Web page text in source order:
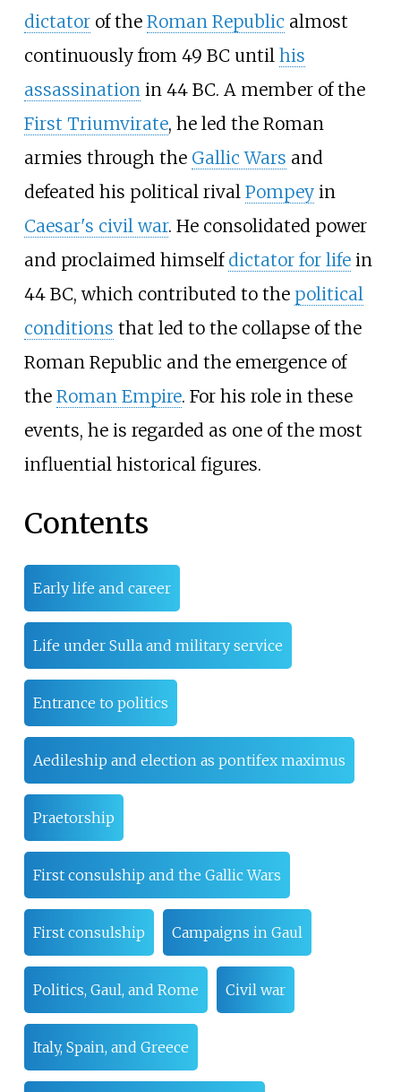
dictatorof the Roman Republic almost
continuously from 49 BC until his
assassinationin 44 BC. A member of the
First Triumvirate, he led the Roman
armies through the Gallic Wars and
defeated his political rival Pompeyin
Caesar's civil war. He consolidated power
and proclaimed himself dictator for lifein
44 BC, which contributed to the political
conditions that led to the collapse of the
Roman Republic and the emergence of
the Roman Empire. For his role in these
events, he is regarded as one of the most
influential historical figures.
Contents
Early life and career
Life under Sulla and military service
Entrance to politics
Aedileship and election as pontifex maximus
Praetorship
First consulship and the Gallic Wars
First consulship Campaigns in Gaul
Politics, Gaul, and Rome Civil war
Italy, Spain, and Greece